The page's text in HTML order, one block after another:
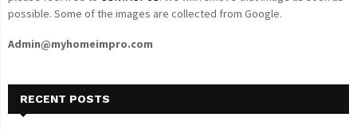
possible. Some of the images are collected from Google.
Admin@myhomeimpro.com
RECENT POSTS